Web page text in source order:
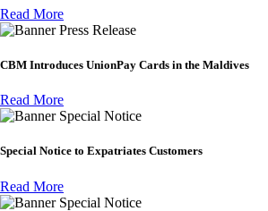
Read More
Press Release
CBM Introduces UnionPay Cards in the Maldives
Read More
Special Notice
Special Notice to Expatriates Customers
Read More
Special Notice